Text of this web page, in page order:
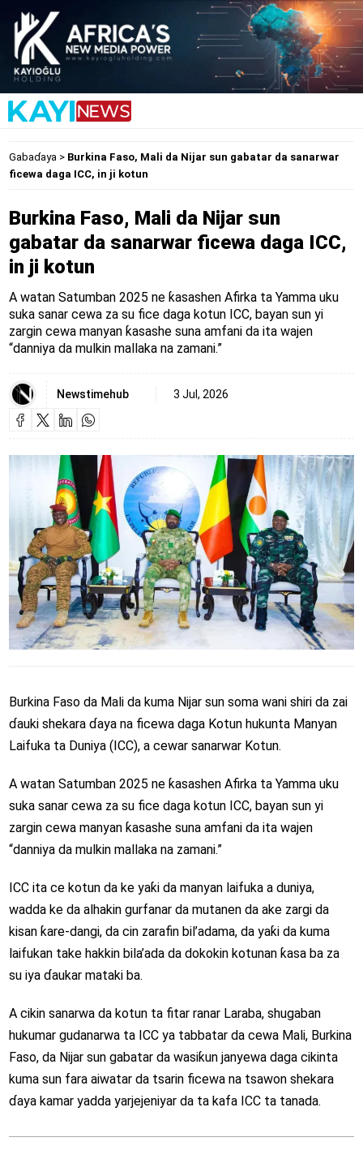
Gabaɗaya> Burkina Faso, Mali da Nijar sun gabatar da sanarwar
ficewa daga ICC, in ji kotun
Burkina Faso, Mali da Nijar sun
gabatar da sanarwar ficewa daga ICC,
in ji kotun
A watan Satumban 2025 ne ƙasashen Afirka ta Yamma uku
suka sanar cewa za su fice daga kotun ICC, bayan sun yi
zargin cewa manyan ƙasashe suna amfani da ita wajen
“danniya da mulkin mallaka na zamani.”
Newstimehub 3 Jul, 2026
Burkina Faso da Mali da kuma Nijar sun soma wani shiri da zai
ɗauki shekara ɗaya na ficewa daga Kotun hukunta Manyan
Laifuka ta Duniya (ICC), a cewar sanarwar Kotun.
A watan Satumban 2025 ne ƙasashen Afirka ta Yamma uku
suka sanar cewa za su fice daga kotun ICC, bayan sun yi
zargin cewa manyan ƙasashe suna amfani da ita wajen
“danniya da mulkin mallaka na zamani.”
ICC ita ce kotun da ke yaƙi da manyan laifuka a duniya,
wadda ke da alhakin gurfanar da mutanen da ake zargi da
kisan ƙare-dangi, da cin zarafin bil’adama, da yaƙi da kuma
laifukan take hakkin bila’ada da dokokin kotunan ƙasa ba za
su iya ɗaukar mataki ba.
A cikin sanarwa da kotun ta fitar ranar Laraba, shugaban
hukumar gudanarwa ta ICC ya tabbatar da cewa Mali, Burkina
Faso, da Nijar sun gabatar da wasiƙun janyewa daga cikinta
kuma sun fara aiwatar da tsarin ficewa na tsawon shekara
ɗaya kamar yadda yarjejeniyar da ta kafa ICC ta tanada.